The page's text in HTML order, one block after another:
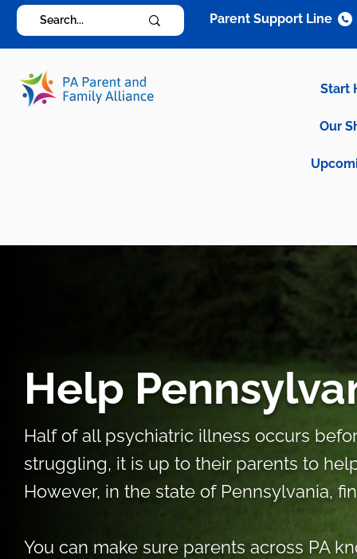
Start
Our
Parent Support Line
Help
Half of all psychiatric illness occurs
struggling, it is up to their parents to
However, in the state of Pennsylvania,
You can make sure parents across PA